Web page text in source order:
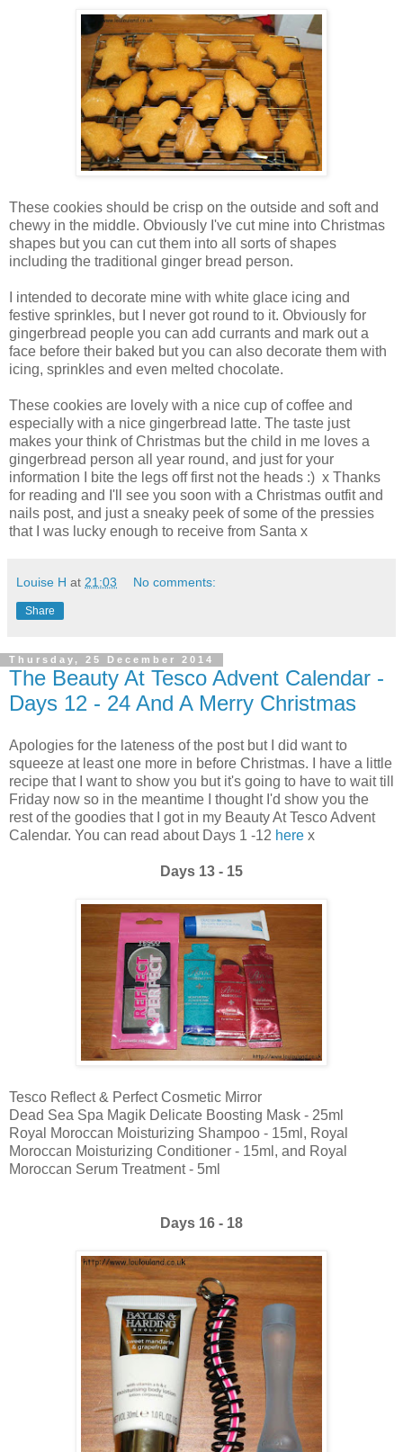
These cookies should be crisp on the outside and soft and
chewy in the middle. Obviously I've cut mine into Christmas
shapes but you can cut them into all sorts of shapes
including the traditional ginger bread person.
I intended to decorate mine with white glace icing and
festive sprinkles, but I never got round to it. Obviously for
gingerbread people you can add currants and mark out a
face before their baked but you can also decorate them with
icing, sprinkles and even melted chocolate.
These cookies are lovely with a nice cup of coffee and
especially with a nice gingerbread latte. The taste just
makes your think of Christmas but the child in me loves a
gingerbread person all year round, and just for your
information I bite the legs off first not the heads :) x Thanks
for reading and I'll see you soon with a Christmas outfit and
nails post, and just a sneaky peek of some of the pressies
that I was lucky enough to receive from Santa x
Louise H at 21:03 No comments:
Share
Thursday, 25 December 2014
The Beauty At Tesco Advent Calendar -
Days 12 - 24 And A Merry Christmas
Apologies for the lateness of the post but I did want to
squeeze at least one more in before Christmas. I have a little
recipe that I want to show you but it's going to have to wait till
Friday now so in the meantime I thought I'd show you the
rest of the goodies that I got in my Beauty At Tesco Advent
Calendar. You can read about Days 1 -12 here x
Days 13 - 15
Tesco Reflect & Perfect Cosmetic Mirror
Dead Sea Spa Magik Delicate Boosting Mask - 25ml
Royal Moroccan Moisturizing Shampoo - 15ml, Royal
Moroccan Moisturizing Conditioner - 15ml, and Royal
Moroccan Serum Treatment - 5ml
Days 16 - 18